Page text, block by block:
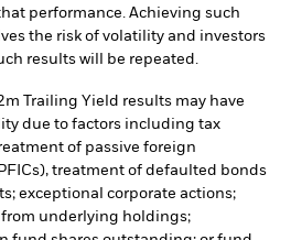
performance. Achieving such
the risk of volatility and investors
results will be repeated.
Trailing Yield results may have
due to factors including tax
of passive foreign
treatment of defaulted bonds
exceptional corporate actions;
underlying holdings;